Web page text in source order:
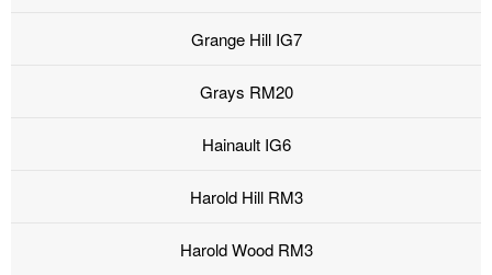
Grange Hill IG7
Grays RM20
Hainault IG6
Harold Hill RM3
Harold Wood RM3